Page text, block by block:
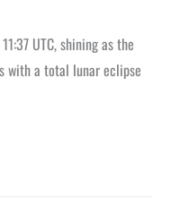
UTC, shining as the
with a total lunar eclipse